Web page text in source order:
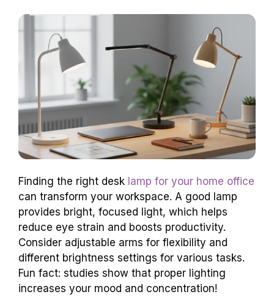
Finding the right desk lamp for your home office
can transform your workspace. A good lamp
provides bright, focused light, which helps
reduce eye strain and boosts productivity.
Consider adjustable arms for flexibility and
different brightness settings for various tasks.
Fun fact: studies show that proper lighting
increases your mood and concentration!